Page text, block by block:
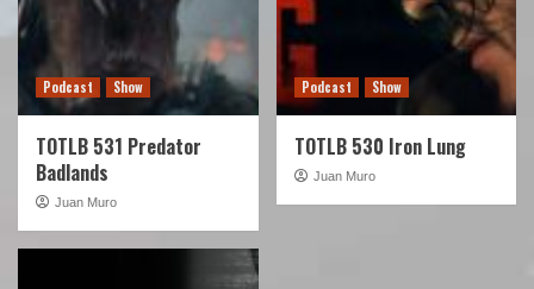
Podcast Show
TOTLB 531 Predator
Badlands
Juan Muro
Podcast Show
TOTLB 530 Iron Lung
Juan Muro